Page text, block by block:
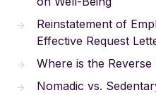
Reinstatement of
Effective Request
Where is the
Nomadic vs.